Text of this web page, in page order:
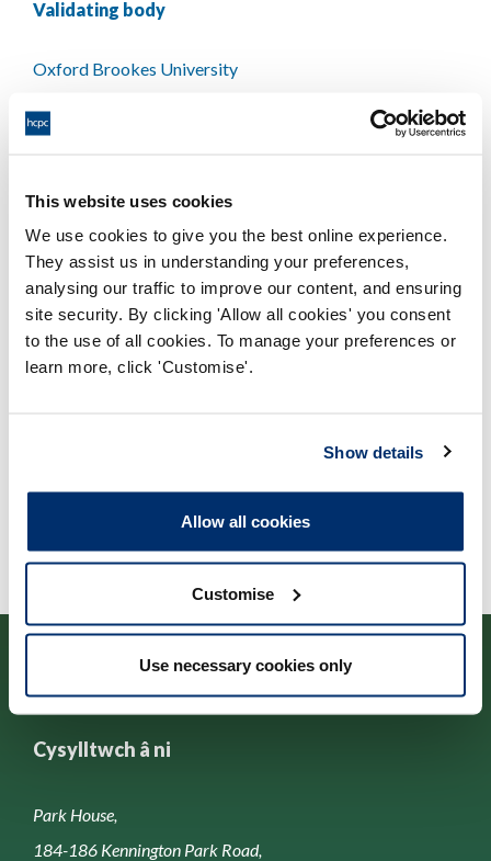
This website uses cookies
We use cookies to give you the best online experience.
They assist us in understanding your preferences,
analysing our traffic to improve our content, and ensuring
site security. By clicking 'Allow all cookies' you consent
to the use of all cookies. To manage your preferences or
learn more, click 'Customise'.
Show details
Allow all cookies
Customise
Use necessary cookies only
Validating body
Oxford Brookes University
Process report
Process: Approvals
Report date: 06/03/2007
Cysylltwch â ni
Park House,
184-186 Kennington Park Road,